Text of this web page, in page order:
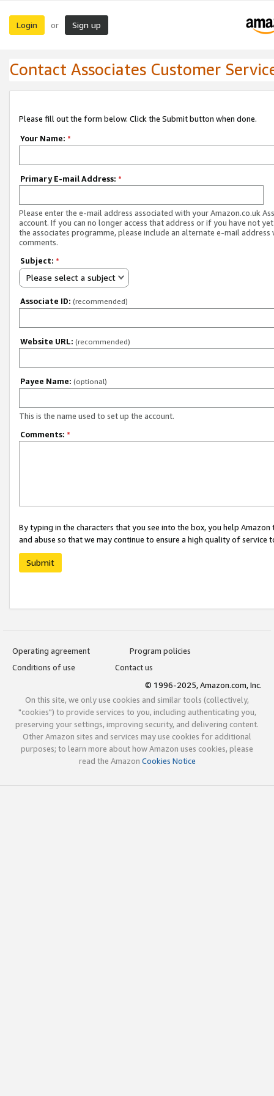
Login or Sign up
Contact Associates Customer
Please fill out the form below. Click the Submit button when done.
Your Name: *
Primary E-mail Address: *
Please enter the e-mail address associated with your Amazon.co.uk
account. If you can no longer access that address or if you have not
the associates programme, please include an alternate e-mail address
comments.
Subject: *
Please select a subject
Associate ID: (recommended)
Website URL: (recommended)
Payee Name: (optional)
This is the name used to set up the account.
Comments: *
By typing in the characters that you see into the box, you help
and abuse so that we may continue to ensure a high quality of service
Submit
Operating agreement
Program policies
Conditions of use
Contact us
© 1996-2025, Amazon.com, Inc.
On this site, we only use cookies and similar tools (collectively,
"cookies") to provide services to you, including authenticating you,
preserving your settings, improving security, and delivering content.
Other Amazon sites and services may use cookies for additional
purposes; to learn more about how Amazon uses cookies, please
read the Amazon Cookies Notice